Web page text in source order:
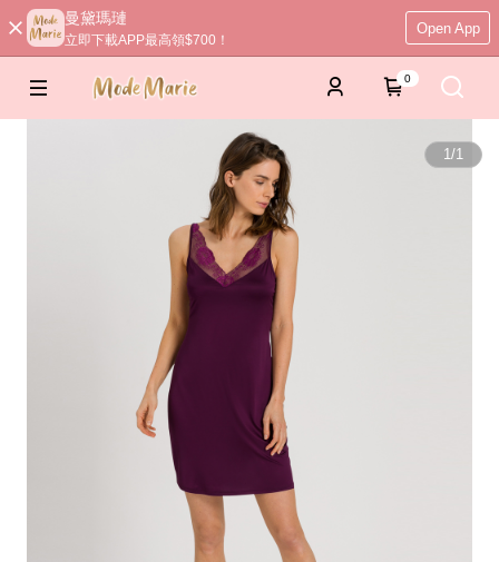
曼黛瑪璉
立即下載APP最高領$700！
Open App
0
1/1